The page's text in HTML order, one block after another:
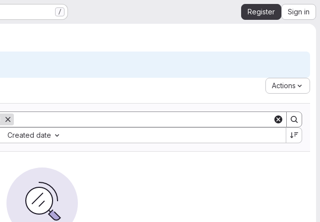
/ Register Sign in
Actions
Created date